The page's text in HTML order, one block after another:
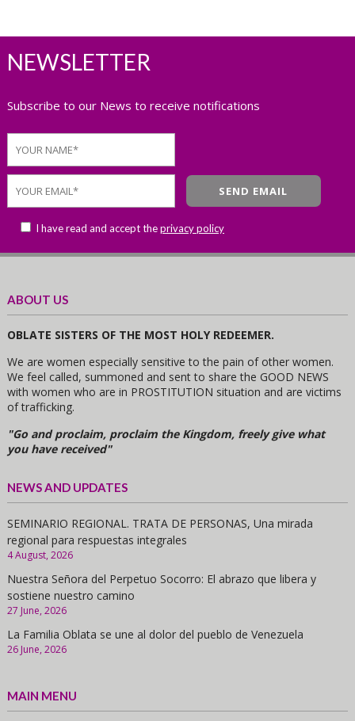
NEWSLETTER
Subscribe to our News to receive notifications
I have read and accept theprivacy policy
ABOUT US
OBLATE SISTERS OF THE MOST HOLY REDEEMER.
We are women especially sensitive to the pain of other women.
We feel called, summoned and sent to share the GOOD NEWS
with women who are in PROSTITUTION situation and are victims
of trafficking.
"Go and proclaim, proclaim the Kingdom, freely give what
you have received"
NEWS AND UPDATES
SEMINARIO REGIONAL. TRATA DE PERSONAS, Una mirada
regional para respuestas integrales
4 August, 2026
Nuestra Señora del Perpetuo Socorro: El abrazo que libera y
sostiene nuestro camino
27 June, 2026
La Familia Oblata se une al dolor del pueblo de Venezuela
26 June, 2026
MAIN MENU